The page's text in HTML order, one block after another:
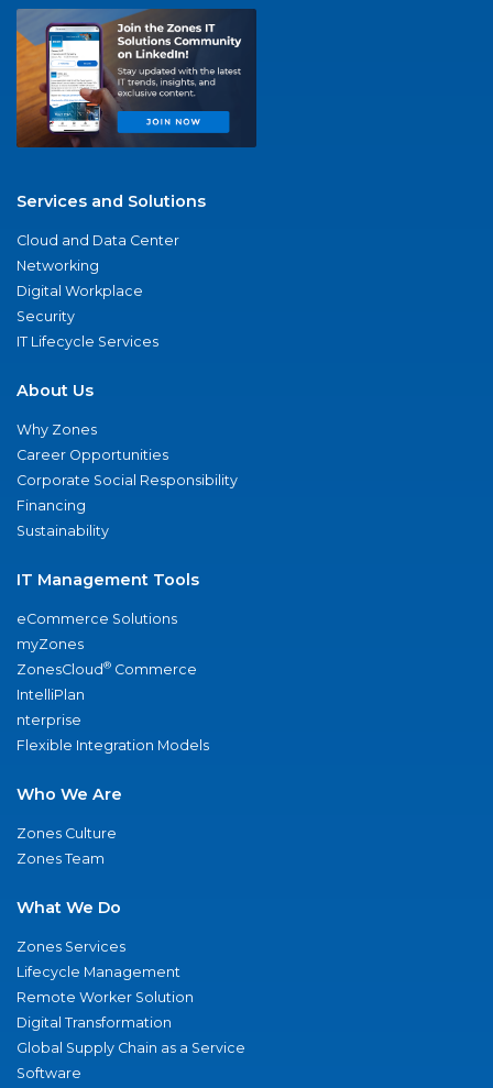
Services and Solutions
Cloud and Data Center
Networking
Digital Workplace
Security
IT Lifecycle Services
About Us
Why Zones
Career Opportunities
Corporate Social Responsibility
Financing
Sustainability
IT Management Tools
eCommerce Solutions
myZones
ZonesCloud® Commerce
IntelliPlan
nterprise
Flexible Integration Models
Who We Are
Zones Culture
Zones Team
What We Do
Zones Services
Lifecycle Management
Remote Worker Solution
Digital Transformation
Global Supply Chain as a Service
Software